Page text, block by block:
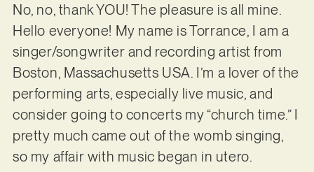
No, no, thank YOU! The pleasure is all mine.
Hello everyone! My name is Torrance, I am a
singer/songwriter and recording artist from
Boston, Massachusetts USA. I’m a lover of the
performing arts, especially live music, and
consider going to concerts my “church time.” I
pretty much came out of the womb singing,
so my affair with music began in utero.